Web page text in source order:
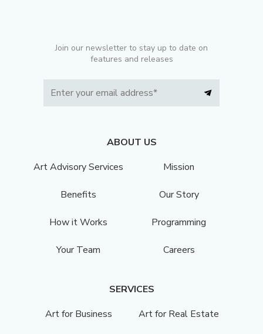
Join our newsletter to stay up to date on
features and releases
ABOUT US
Art Advisory Services
Mission
Benefits Our Story
How it Works Programming
Your Team Careers
SERVICES
Art for Business
Art for Real Estate